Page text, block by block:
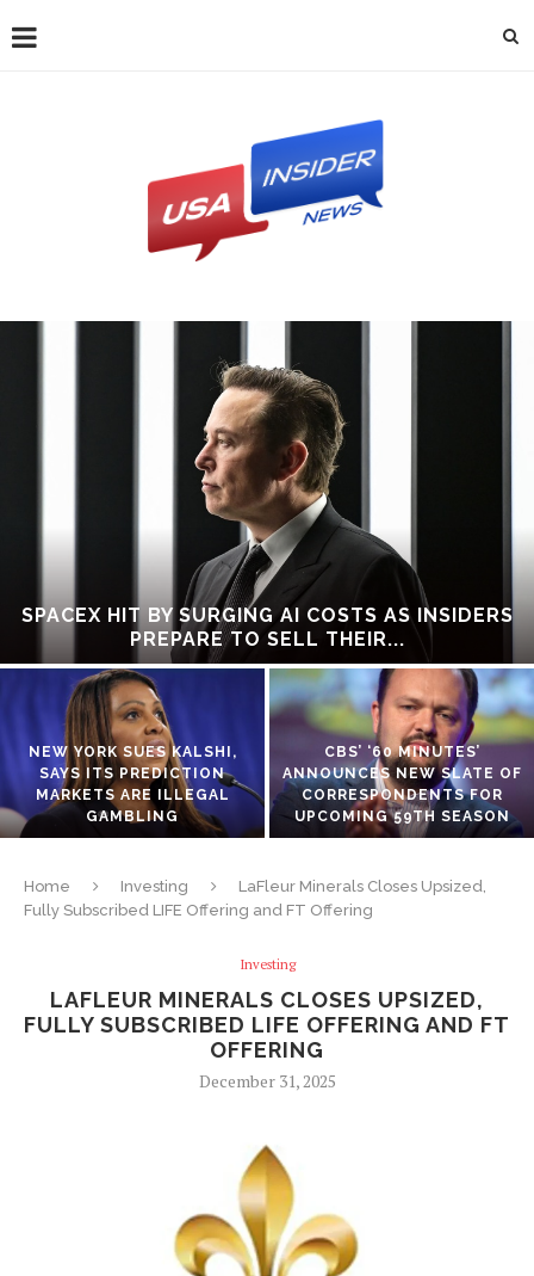
SPACEX HIT BY SURGING AI COSTS AS INSIDERS
PREPARE TO SELL THEIR...
NEW YORK SUES KALSHI,
SAYS ITS PREDICTION
MARKETS ARE ILLEGAL
GAMBLING
CBS’ ‘60 MINUTES’
ANNOUNCES NEW SLATE OF
CORRESPONDENTS FOR
UPCOMING 59TH SEASON
Home Investing
LaFleur Minerals Closes Upsized,
Fully Subscribed LIFE Offering and FT Offering
Investing
LAFLEUR MINERALS CLOSES UPSIZED,
FULLY SUBSCRIBED LIFE OFFERING AND FT
OFFERING
December 31, 2025